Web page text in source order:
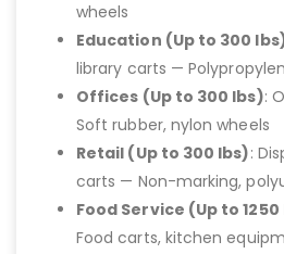
wheels
Education (Up to 300
library carts —
Offices (Up to 300 lbs):
Soft rubber, nylon wheels
Retail (Up to 300 lbs):
carts — Non-marking,
Food Service (Up to
Food carts, kitchen